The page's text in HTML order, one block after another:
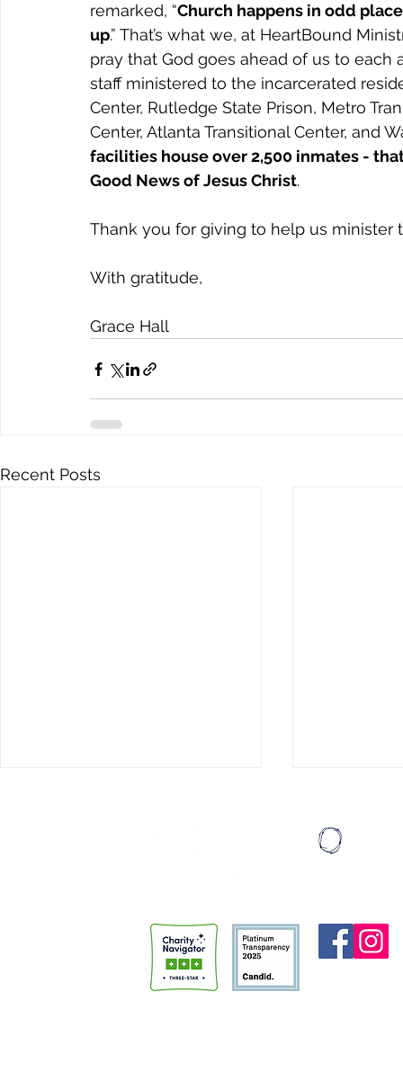
remarked, “Church happens in odd
up.” That’s what we, at HeartBound
pray that God goes ahead of us to
staff ministered to the incarcerated
Center, Rutledge State Prison, Metro
Center, Atlanta Transitional Center, and
facilities house over 2,500 inmates -
Good News of Jesus Christ.
Thank you for giving to help us minister
With gratitude,
Grace Hall
Recent Posts
Members of the community had
gathered to hear from
HeartBound and the Police Alter
Last
thirty things
done
thirtieth